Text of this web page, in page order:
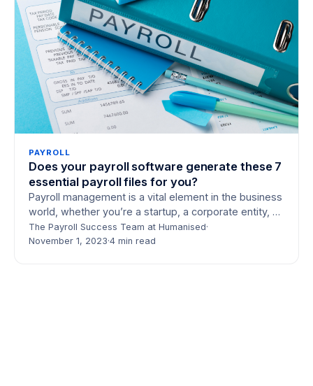
PAYROLL
Does your payroll software generate these 7
essential payroll files for you?
Payroll management is a vital element in the business
world, whether you’re a startup, a corporate entity, or
an outsourced payroll service…
The Payroll Success Team at Humanised·
November 1, 2023·4 min read